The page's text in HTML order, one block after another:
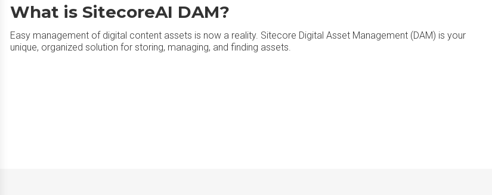
What is SitecoreAI DAM?
Easy management of digital content assets is now a reality. Sitecore Digital Asset Management (DAM) is your
unique, organized solution for storing, managing, and finding assets.